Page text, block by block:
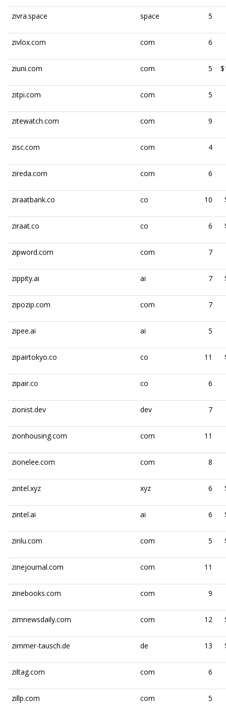
zivra.space space 5
zivlox.com com 6
ziuni.com com 5
zitpi.com com 5
zitewatch.com com 9
zisc.com com 4
zireda.com com 6
ziraatbank.co co 10
ziraat.co co 6
zipword.com com 7
zippity.ai ai 7
zipozip.com com 7
zipee.ai ai 5
zipairtokyo.co co 11
zipair.co co 6
zionist.dev dev 7
zionhousing.com com 11
zionelee.com com 8
zintel.xyz xyz 6
zintel.ai ai 6
zinlu.com com 5
zinejournal.com com 11
zinebooks.com com 9
zimnewsdaily.com com 12
zimmer-tausch.de de 13
ziltag.com com 6
zillp.com com 5